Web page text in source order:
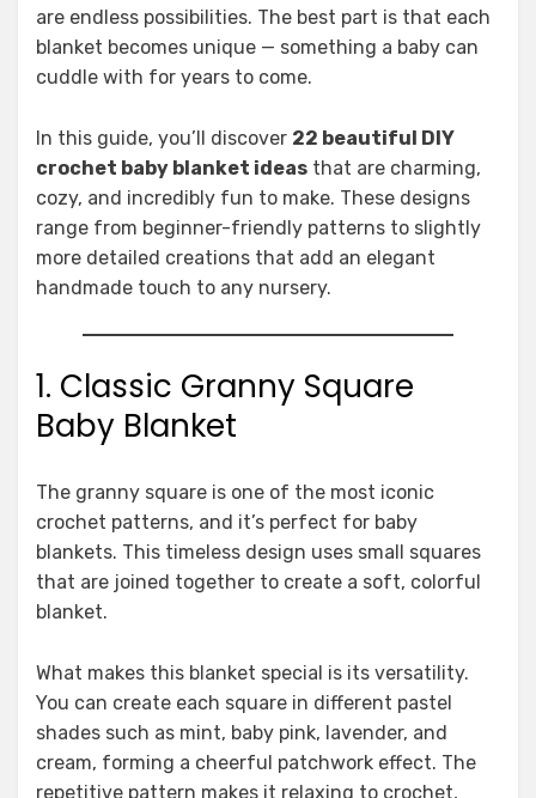
are endless possibilities. The best part is that each
blanket becomes unique — something a baby can
cuddle with for years to come.
In this guide, you’ll discover 22 beautiful DIY
crochet baby blanket ideas that are charming,
cozy, and incredibly fun to make. These designs
range from beginner-friendly patterns to slightly
more detailed creations that add an elegant
handmade touch to any nursery.
1. Classic Granny Square
Baby Blanket
The granny square is one of the most iconic
crochet patterns, and it’s perfect for baby
blankets. This timeless design uses small squares
that are joined together to create a soft, colorful
blanket.
What makes this blanket special is its versatility.
You can create each square in different pastel
shades such as mint, baby pink, lavender, and
cream, forming a cheerful patchwork effect. The
repetitive pattern makes it relaxing to crochet,